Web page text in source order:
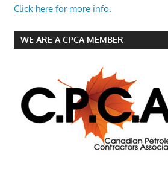
Click here for more info.
WE ARE A CPCA MEMBER